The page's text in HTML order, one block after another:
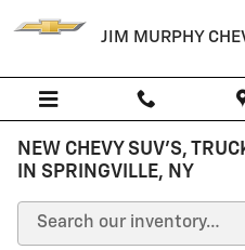
JIM MURPHY
NEW CHEVY SUV'S,
IN SPRINGVILLE, NY